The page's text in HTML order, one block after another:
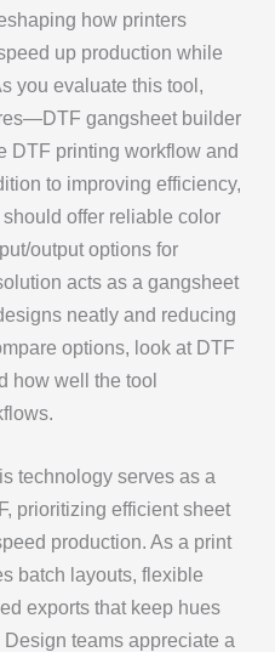
how printers
up production while
you evaluate this tool,
gangsheet builder
DTF printing workflow and
to improving efficiency,
offer reliable color
output options for
acts as a gangsheet
neatly and reducing
options, look at DTF
how well the tool
technology serves as a
prioritizing efficient sheet
production. As a print
batch layouts, flexible
exports that keep hues
teams appreciate a